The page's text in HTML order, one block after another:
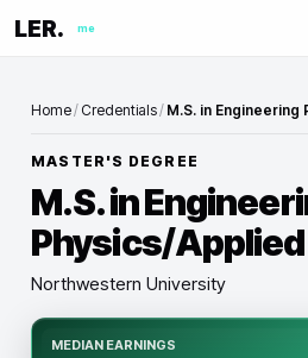
LER. me
Home/ Credentials/ M.S. in
MASTER'S DEGREE
M.S. in
Physics/
Northwestern University
MEDIAN EARNINGS